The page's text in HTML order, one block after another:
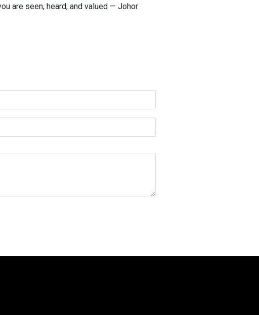
are seen, heard, and valued — Johor